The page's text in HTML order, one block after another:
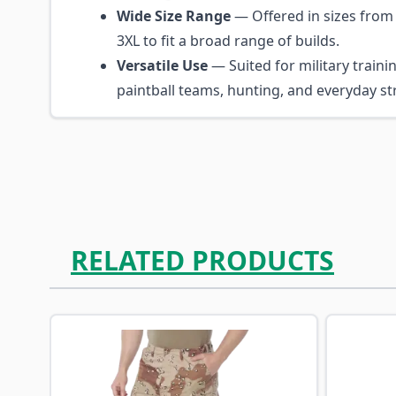
Wide Size Range— Offered in sizes
3XL to fit a broad range of builds.
Versatile Use— Suited for military
paintball teams, hunting, and everyday
RELATED PRODUCTS
Navigating through the elements of the carousel
Press to skip carousel
Press to go to carousel navigation